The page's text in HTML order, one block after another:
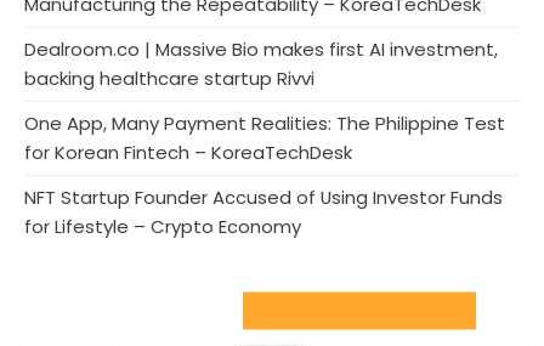
Dealroom.co | Massive Bio makes first AI investment,
backing healthcare startup Rivvi
One App, Many Payment Realities: The Philippine Test
for Korean Fintech – KoreaTechDesk
NFT Startup Founder Accused of Using Investor Funds
for Lifestyle – Crypto Economy